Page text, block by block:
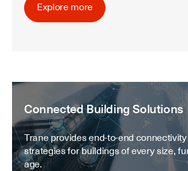
Explore more
Connected Building Solutions
Trane provides end-to-end
strategies for buildings of every size,
age.